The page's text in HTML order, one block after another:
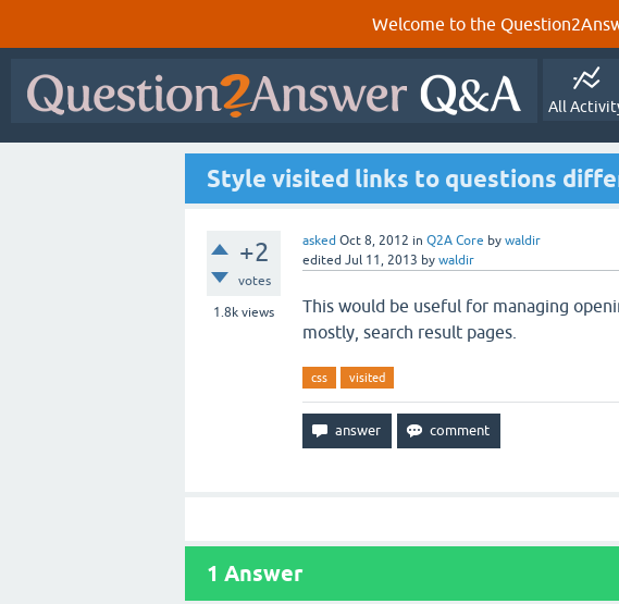
Welcome to the
All
Style visited links to questions
+2
votes
1.8k views
asked Oct 8, 2012 in Q2A Core by waldir
edited Jul 11, 2013 by waldir
This would be useful for managing
mostly, search result pages.
css visited
1 Answer